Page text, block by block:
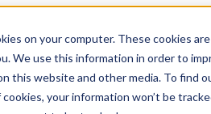
on your computer. These cookies
We use this information in order to
this website and other media. To find
your information won’t be